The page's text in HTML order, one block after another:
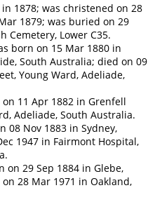
1878; was christened on 28
1879; was buried on 29
Cemetery, Lower C35.
born on 15 Mar 1880 in
South Australia; died on 09
Young Ward, Adeliade,
11 Apr 1882 in Grenfell
Adeliade, South Australia.
08 Nov 1883 in Sydney,
1947 in Fairmont Hospital,
on 29 Sep 1884 in Glebe,
28 Mar 1971 in Oakland,